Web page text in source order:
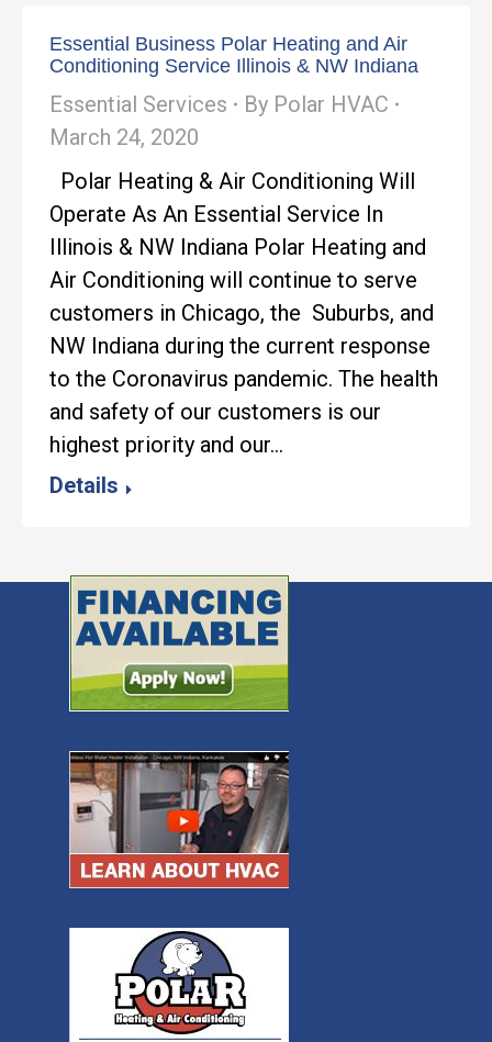
Essential Business Polar Heating and Air
Conditioning Service Illinois & NW Indiana
Essential Services By Polar HVAC
March 24, 2020
Polar Heating & Air Conditioning Will
Operate As An Essential Service In
Illinois & NW Indiana Polar Heating and
Air Conditioning will continue to serve
customers in Chicago, the Suburbs, and
NW Indiana during the current response
to the Coronavirus pandemic. The health
and safety of our customers is our
highest priority and our…
Details